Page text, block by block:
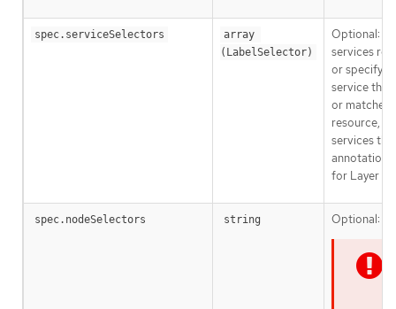
spec.serviceSelectors
array
(LabelSelector)
Optional:
services
or specify
service that
or matched
resource, if
services
annotation
for Layer 2.
spec.nodeSelectors string Optional: